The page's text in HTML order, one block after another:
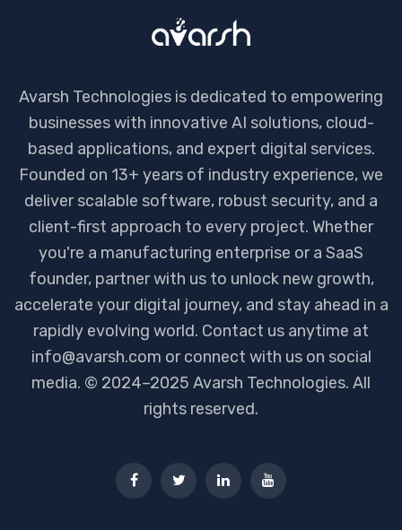
Avarsh Technologies is dedicated to empowering
businesses with innovative AI solutions, cloud-
based applications, and expert digital services.
Founded on 13+ years of industry experience, we
deliver scalable software, robust security, and a
client-first approach to every project. Whether
you're a manufacturing enterprise or a SaaS
founder, partner with us to unlock new growth,
accelerate your digital journey, and stay ahead in a
rapidly evolving world. Contact us anytime at
info@avarsh.com or connect with us on social
media. © 2024–2025 Avarsh Technologies. All
rights reserved.